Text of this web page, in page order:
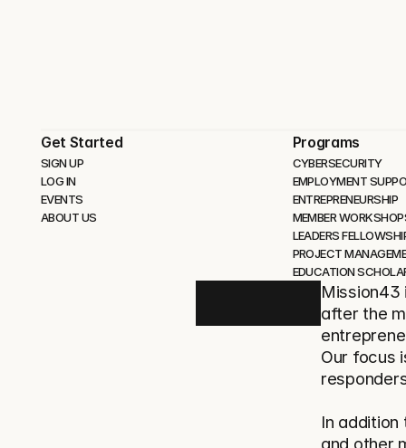
Get Started
SIGN UP
LOG IN
EVENTS
ABOUT US
Programs
CYBERSECURITY
EMPLOYMENT
ENTREPRENEURSHIP
MEMBER
LEADERS
PROJECT
EDUCATION
Mission43
after the
Our focus
In
and other